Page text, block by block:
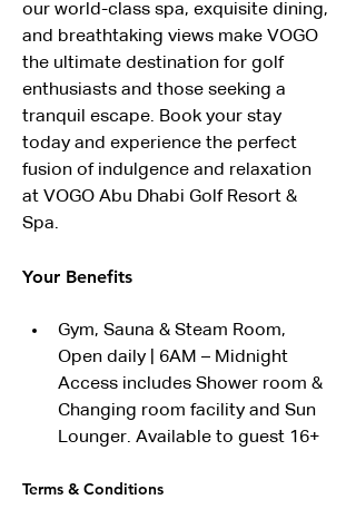
our world-class spa, exquisite dining,
and breathtaking views make VOGO
the ultimate destination for golf
enthusiasts and those seeking a
tranquil escape. Book your stay
today and experience the perfect
fusion of indulgence and relaxation
at VOGO Abu Dhabi Golf Resort &
Spa.
Your Benefits
Gym, Sauna & Steam Room,
Open daily | 6AM – Midnight
Access includes Shower room &
Changing room facility and Sun
Lounger. Available to guest 16+
Terms & Conditions